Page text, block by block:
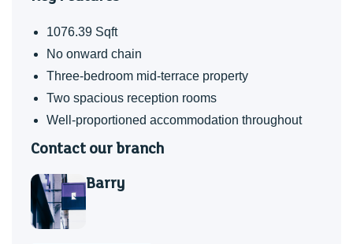
1076.39 Sqft
No onward chain
Three-bedroom mid-terrace property
Two spacious reception rooms
Well-proportioned accommodation throughout
Contact our branch
Barry